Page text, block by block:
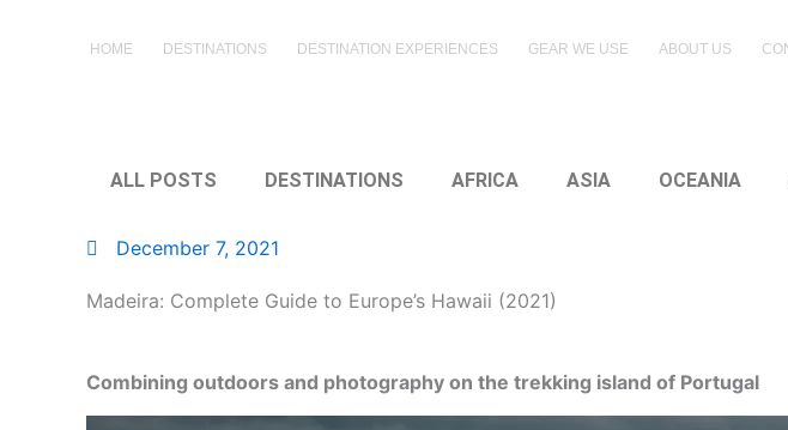
HOME DESTINATIONS DESTINATION EXPERIENCES GEAR WE USE ABOUT US
ALL POSTS DESTINATIONS AFRICA ASIA OCEANIA
December 7, 2021
Madeira: Complete Guide to Europe’s Hawaii (2021)
Combining outdoors and photography on the trekking island of Portugal